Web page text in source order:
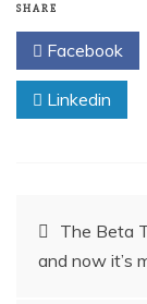
SHARE
Facebook
Linkedin
PostThe Beta
and now it’s